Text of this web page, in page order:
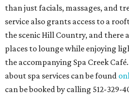
than just facials, massages, and
service also grants access to a
the scenic Hill Country, and there
places to lounge while enjoying
the accompanying Spa Creek
about spa services can be found
can be booked by calling 512-329-